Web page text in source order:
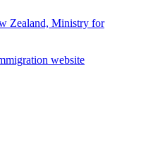
Zealand, Ministry for
website